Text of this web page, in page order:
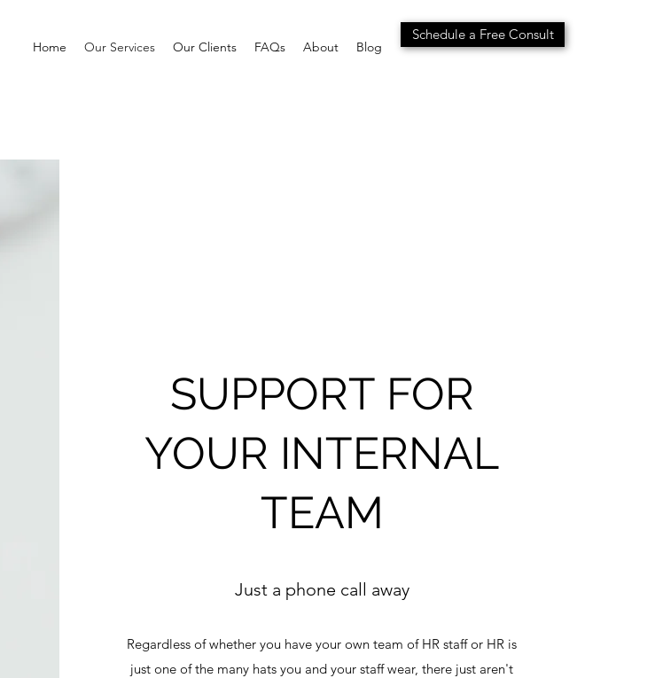
Home Our Services Our Clients FAQs About Blog
Schedule a Free Consult
SUPPORT FOR
YOUR INTERNAL
TEAM
Just a phone call away
Regardless of whether you have your own team of HR staff or HR is
just one of the many hats you and your staff wear, there just aren't